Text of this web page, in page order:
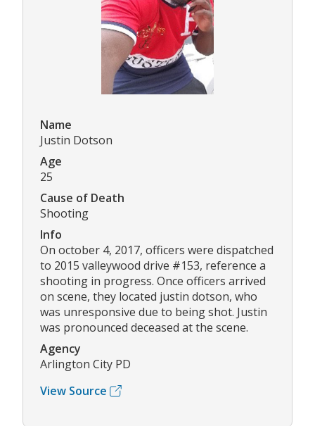
Name
Justin Dotson
Age
25
Cause of Death
Shooting
Info
On october 4, 2017, officers were dispatched
to 2015 valleywood drive #153, reference a
shooting in progress. Once officers arrived
on scene, they located justin dotson, who
was unresponsive due to being shot. Justin
was pronounced deceased at the scene.
Agency
Arlington City PD
View Source